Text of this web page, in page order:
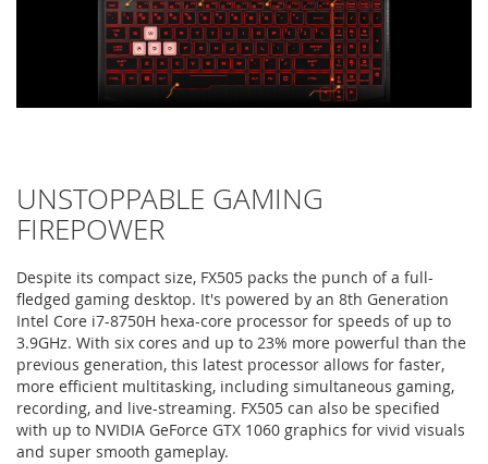
UNSTOPPABLE GAMING
FIREPOWER
Despite its compact size, FX505 packs the punch of a full-
fledged gaming desktop. It's powered by an 8th Generation
Intel Core i7-8750H hexa-core processor for speeds of up to
3.9GHz. With six cores and up to 23% more powerful than the
previous generation, this latest processor allows for faster,
more efficient multitasking, including simultaneous gaming,
recording, and live-streaming. FX505 can also be specified
with up to NVIDIA GeForce GTX 1060 graphics for vivid visuals
and super smooth gameplay.